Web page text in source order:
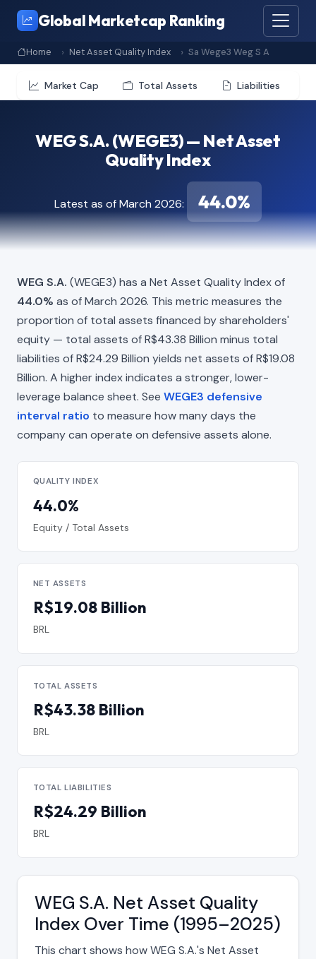
Global Marketcap Ranking
Home Net Asset Quality Index Sa Wege3 Weg S A
Market Cap Total Assets Liabilities
WEG S.A. (WEGE3) — Net Asset
Quality Index
Latest as of March 2026: 44.0%
WEG S.A. (WEGE3) has a Net Asset Quality Index of
44.0% as of March 2026. This metric measures the
proportion of total assets financed by shareholders'
equity — total assets of R$43.38 Billion minus total
liabilities of R$24.29 Billion yields net assets of R$19.08
Billion. A higher index indicates a stronger, lower-
leverage balance sheet. See WEGE3 defensive
interval ratio to measure how many days the
company can operate on defensive assets alone.
QUALITY INDEX
44.0%
Equity / Total Assets
NET ASSETS
R$19.08 Billion
BRL
TOTAL ASSETS
R$43.38 Billion
BRL
TOTAL LIABILITIES
R$24.29 Billion
BRL
WEG S.A. Net Asset Quality
Index Over Time (1995–2025)
This chart shows how WEG S.A.'s Net Asset